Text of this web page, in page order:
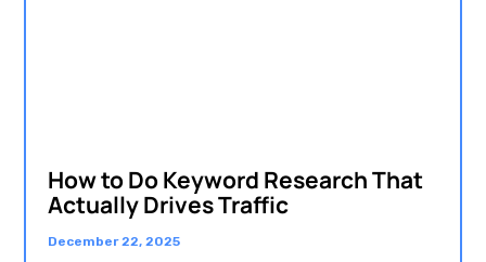
How to Do Keyword Research That
Actually Drives Traffic
December 22, 2025